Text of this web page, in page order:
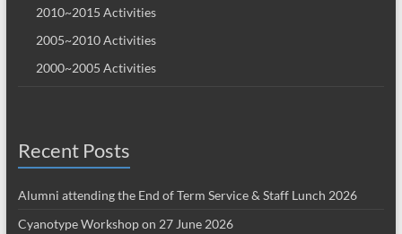
2010~2015 Activities
2005~2010 Activities
2000~2005 Activities
Recent Posts
Alumni attending the End of Term Service & Staff Lunch 2026
Cyanotype Workshop on 27 June 2026